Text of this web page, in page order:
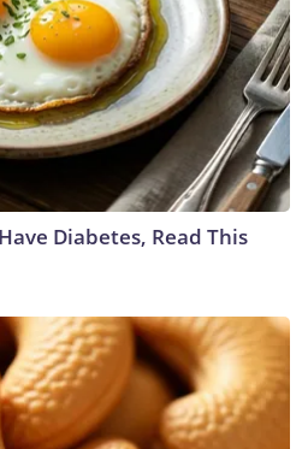
Diabetes, Read This